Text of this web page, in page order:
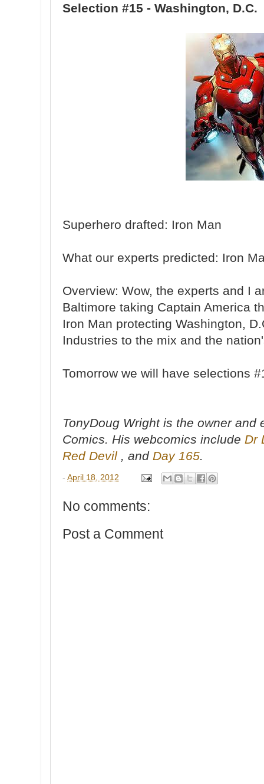
Selection #15 - Washington, D.C.
Superhero drafted: Iron Man
What our experts predicted: Iron
Overview: Wow, the experts and I
Baltimore taking Captain America
Iron Man protecting Washington,
Industries to the mix and the
Tomorrow we will have selections
TonyDoug Wright is the owner and
Comics. His webcomics include Dr
Red Devil , and Day 165.
- April 18, 2012
No comments:
Post a Comment